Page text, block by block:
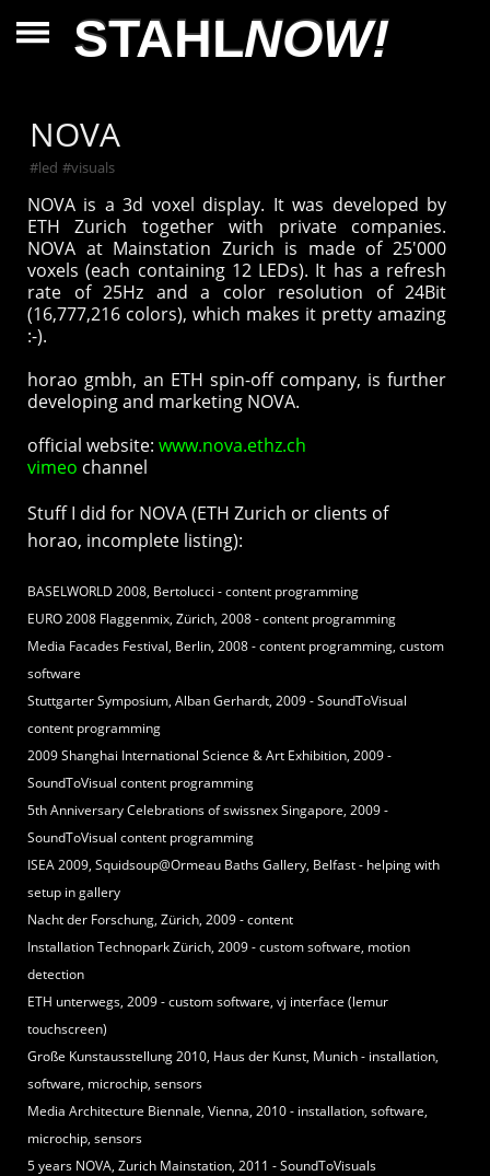
STAHLNOW!
NOVA
#led #visuals
NOVA is a 3d voxel display. It was developed by
ETH Zurich together with private companies.
NOVA at Mainstation Zurich is made of 25'000
voxels (each containing 12 LEDs). It has a refresh
rate of 25Hz and a color resolution of 24Bit
(16,777,216 colors), which makes it pretty amazing
:-).
horao gmbh, an ETH spin-off company, is further
developing and marketing NOVA.
official website: www.nova.ethz.ch
vimeo channel
Stuff I did for NOVA (ETH Zurich or clients of
horao, incomplete listing):
BASELWORLD 2008, Bertolucci - content programming
EURO 2008 Flaggenmix, Zürich, 2008 - content programming
Media Facades Festival, Berlin, 2008 - content programming, custom
software
Stuttgarter Symposium, Alban Gerhardt, 2009 - SoundToVisual
content programming
2009 Shanghai International Science & Art Exhibition, 2009 -
SoundToVisual content programming
5th Anniversary Celebrations of swissnex Singapore, 2009 -
SoundToVisual content programming
ISEA 2009, Squidsoup@Ormeau Baths Gallery, Belfast - helping with
setup in gallery
Nacht der Forschung, Zürich, 2009 - content
Installation Technopark Zürich, 2009 - custom software, motion
detection
ETH unterwegs, 2009 - custom software, vj interface (lemur
touchscreen)
Große Kunstausstellung 2010, Haus der Kunst, Munich - installation,
software, microchip, sensors
Media Architecture Biennale, Vienna, 2010 - installation, software,
microchip, sensors
5 years NOVA, Zurich Mainstation, 2011 - SoundToVisuals